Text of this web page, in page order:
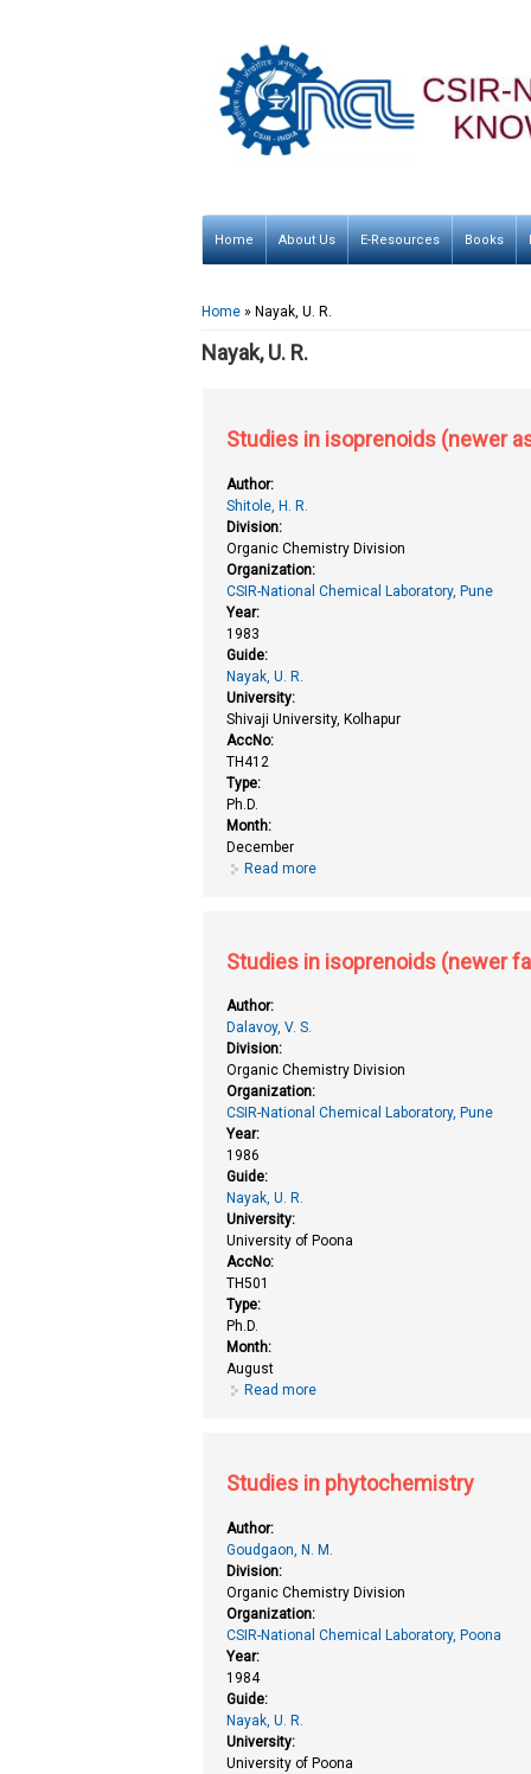
Home About Us E-Resources Books
You are here
Home » Nayak, U. R.
Nayak, U. R.
Studies in isoprenoids (newer
Author:
Shitole, H. R.
Division:
Organic Chemistry Division
Organization:
CSIR-National Chemical Laboratory, Pune
Year:
1983
Guide:
Nayak, U. R.
University:
Shivaji University, Kolhapur
AccNo:
TH412
Type:
Ph.D.
Month:
December
Read more
Studies in isoprenoids (newer
Author:
Dalavoy, V. S.
Division:
Organic Chemistry Division
Organization:
CSIR-National Chemical Laboratory, Pune
Year:
1986
Guide:
Nayak, U. R.
University:
University of Poona
AccNo:
TH501
Type:
Ph.D.
Month:
August
Read more
Studies in phytochemistry
Author:
Goudgaon, N. M.
Division:
Organic Chemistry Division
Organization:
CSIR-National Chemical Laboratory, Poona
Year:
1984
Guide:
Nayak, U. R.
University:
University of Poona